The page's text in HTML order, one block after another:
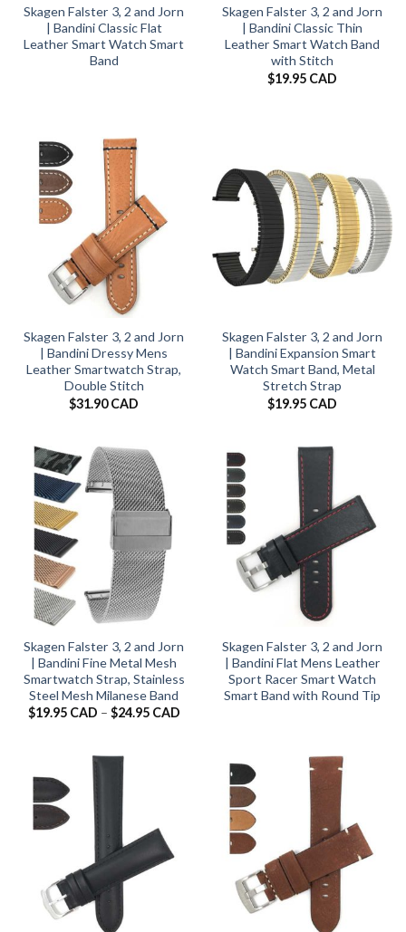
Skagen Falster 3, 2 and Jorn
| Bandini Classic Flat
Leather Smart Watch Smart
Band
Skagen Falster 3, 2 and Jorn
| Bandini Classic Thin
Leather Smart Watch Band
with Stitch
$19.95 CAD
Skagen Falster 3, 2 and Jorn
| Bandini Dressy Mens
Leather Smartwatch Strap,
Double Stitch
$31.90 CAD
Skagen Falster 3, 2 and Jorn
| Bandini Expansion Smart
Watch Smart Band, Metal
Stretch Strap
$19.95 CAD
Skagen Falster 3, 2 and Jorn
| Bandini Fine Metal Mesh
Smartwatch Strap, Stainless
Steel Mesh Milanese Band
$19.95 CAD – $24.95 CADPrice
$24.95 CAD
Skagen Falster 3, 2 and Jorn
| Bandini Flat Mens Leather
Sport Racer Smart Watch
Smart Band with Round Tip